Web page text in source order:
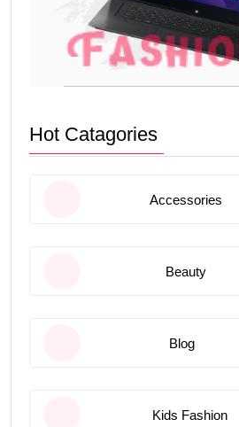
Hot Catagories
Accessories
Beauty
Blog
Kids Fashion